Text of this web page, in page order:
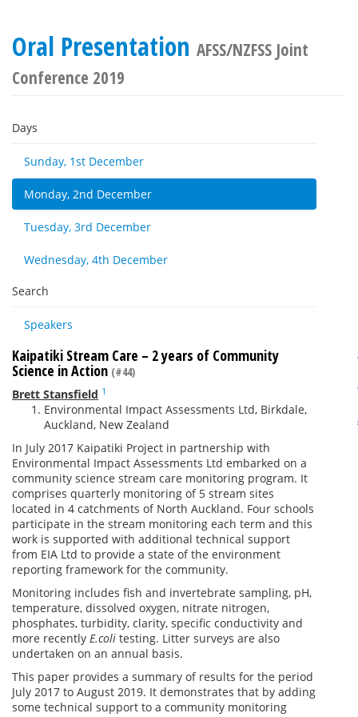
Oral Presentation AFSS/NZFSS Joint
Conference 2019
Days
Sunday, 1st December
Monday, 2nd December
Tuesday, 3rd December
Wednesday, 4th December
Search
Speakers
Kaipatiki Stream Care – 2 years of Community
Science in Action (#44)
Brett Stansfield 1
Environmental Impact Assessments Ltd, Birkdale,
Auckland, New Zealand
In July 2017 Kaipatiki Project in partnership with
Environmental Impact Assessments Ltd embarked on a
community science stream care monitoring program. It
comprises quarterly monitoring of 5 stream sites
located in 4 catchments of North Auckland. Four schools
participate in the stream monitoring each term and this
work is supported with additional technical support
from EIA Ltd to provide a state of the environment
reporting framework for the community.
Monitoring includes fish and invertebrate sampling, pH,
temperature, dissolved oxygen, nitrate nitrogen,
phosphates, turbidity, clarity, specific conductivity and
more recently E.coli testing. Litter surveys are also
undertaken on an annual basis.
This paper provides a summary of results for the period
July 2017 to August 2019. It demonstrates that by adding
some technical support to a community monitoring